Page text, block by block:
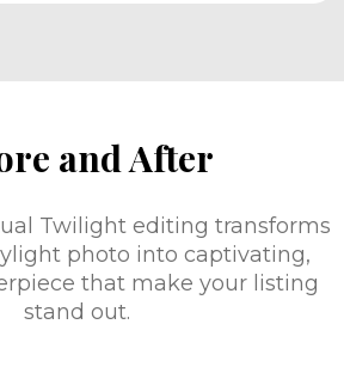
and After
Twilight editing transforms
photo into captivating,
that make your listing
stand out.